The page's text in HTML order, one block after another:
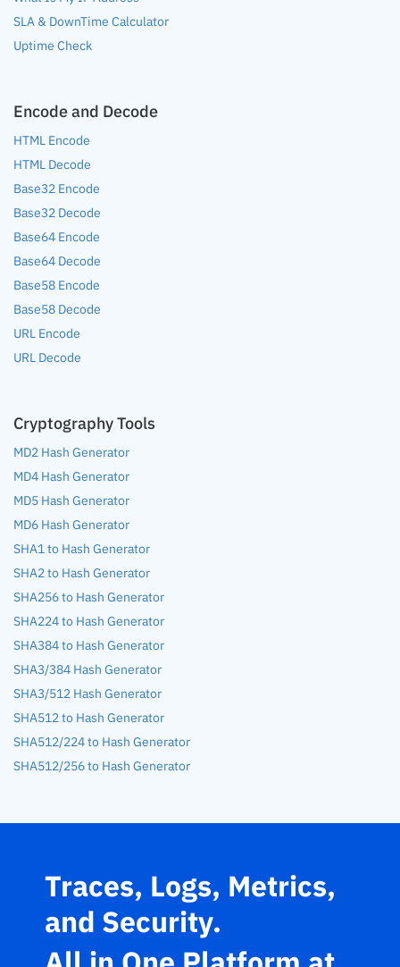
SLA & DownTime Calculator
Uptime Check
Encode and Decode
HTML Encode
HTML Decode
Base32 Encode
Base32 Decode
Base64 Encode
Base64 Decode
Base58 Encode
Base58 Decode
URL Encode
URL Decode
Cryptography Tools
MD2 Hash Generator
MD4 Hash Generator
MD5 Hash Generator
MD6 Hash Generator
SHA1 to Hash Generator
SHA2 to Hash Generator
SHA256 to Hash Generator
SHA224 to Hash Generator
SHA384 to Hash Generator
SHA3/384 Hash Generator
SHA3/512 Hash Generator
SHA512 to Hash Generator
SHA512/224 to Hash Generator
SHA512/256 to Hash Generator
Traces, Logs, Metrics,
and Security.